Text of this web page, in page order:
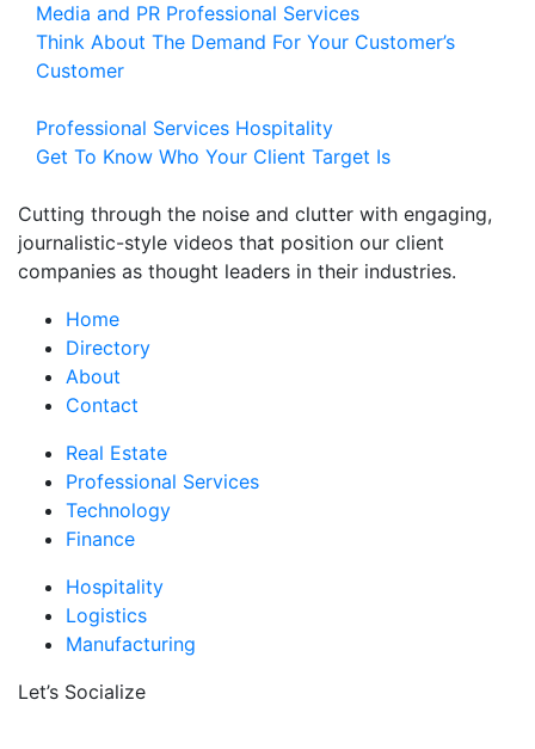
Media and PR Professional Services
Think About The Demand For Your Customer’s
Customer
Professional Services Hospitality
Get To Know Who Your Client Target Is
Cutting through the noise and clutter with engaging,
journalistic-style videos that position our client
companies as thought leaders in their industries.
Home
Directory
About
Contact
Real Estate
Professional Services
Technology
Finance
Hospitality
Logistics
Manufacturing
Let’s Socialize